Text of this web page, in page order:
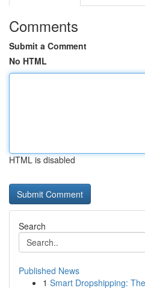
Comments
Submit a Comment
No HTML
HTML is disabled
Search
Published News
1 Smart Dropshipping: